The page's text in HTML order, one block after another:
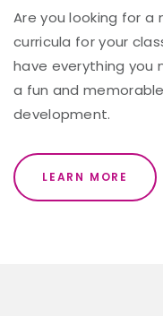
Are you looking for a
curricula for your
have everything you
a fun and
development.
LEARN MORE